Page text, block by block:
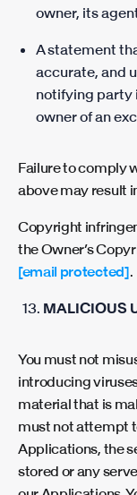
owner, its
A statement
accurate, and
notifying party
owner of an
Failure to comply
above may result
Copyright
the Owner’s
[email protected].
MALICIOUS
You must not
introducing
material that is
must not attempt
Applications, the
stored or any